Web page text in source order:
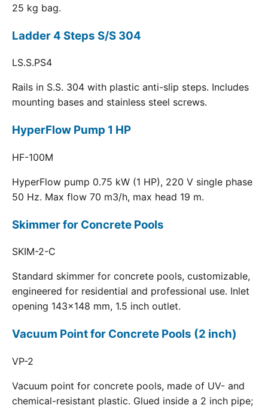
25 kg bag.
Ladder 4 Steps S/S 304
LS.S.PS4
Rails in S.S. 304 with plastic anti-slip steps. Includes
mounting bases and stainless steel screws.
HyperFlow Pump 1 HP
HF-100M
HyperFlow pump 0.75 kW (1 HP), 220 V single phase
50 Hz. Max flow 70 m3/h, max head 19 m.
Skimmer for Concrete Pools
SKIM-2-C
Standard skimmer for concrete pools, customizable,
engineered for residential and professional use. Inlet
opening 143x148 mm, 1.5 inch outlet.
Vacuum Point for Concrete Pools (2 inch)
VP-2
Vacuum point for concrete pools, made of UV- and
chemical-resistant plastic. Glued inside a 2 inch pipe;